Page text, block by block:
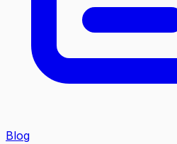
Blog